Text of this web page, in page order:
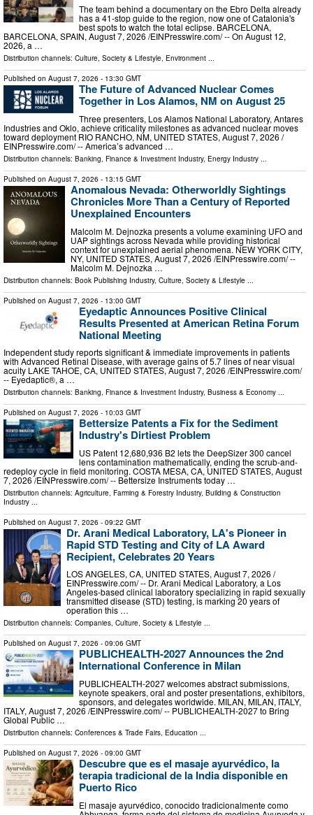
The team behind a documentary on the Ebro Delta already
has a 41-stop guide to the region, now one of Catalonia's
best spots to watch the total eclipse. BARCELONA,
BARCELONA, SPAIN, August 7, 2026 /⁨EINPresswire.com⁩/ -- On August 12,
2026, a …
Distribution channels: Culture, Society & Lifestyle, Environment ...
Published on August 7, 2026 - 13:30 GMT
The Future of Advanced Nuclear Comes
Together in Los Alamos, NM on August 25
Three presenters, Los Alamos National Laboratory, Antares
Industries and Oklo, achieve criticality milestones as advanced nuclear moves
toward deployment RIO RANCHO, NM, UNITED STATES, August 7, 2026 /⁨
EINPresswire.com⁩/ -- America’s advanced …
Distribution channels: Banking, Finance & Investment Industry, Energy Industry ...
Published on August 7, 2026 - 13:15 GMT
Anomalous Nevada: Otherworldly Sightings
Chronicles More Than a Century of Reported
Unexplained Encounters
Malcolm M. Dejnozka presents a volume examining UFO and
UAP sightings across Nevada while providing historical
context for unexplained aerial phenomena. NEW YORK CITY,
NY, UNITED STATES, August 7, 2026 /⁨EINPresswire.com⁩/ --
Malcolm M. Dejnozka …
Distribution channels: Book Publishing Industry, Culture, Society & Lifestyle
Published on August 7, 2026 - 13:00 GMT
Eyedaptic Announces Positive Clinical
Results Presented at American Retina Forum
National Meeting
Independent study reports significant & immediate improvements in patients
with Advanced Retinal Disease, with average gains of 5.7 lines of near visual
acuity LAKE TAHOE, CA, UNITED STATES, August 7, 2026 /⁨EINPresswire.com⁩/
-- Eyedaptic®, a …
Distribution channels: Banking, Finance & Investment Industry, Business & Economy ...
Published on August 7, 2026 - 10:03 GMT
Bettersize Patents a Fix for the Sediment
Industry's Dirtiest Problem
US Patent 12,680,936 B2 lets the DeepSizer 300 cancel
lens contamination mathematically, ending the scrub-and-
redeploy cycle in field monitoring. COSTA MESA, CA, UNITED STATES, August
7, 2026 /⁨EINPresswire.com⁩/ -- Bettersize Instruments today …
Distribution channels: Agriculture, Farming & Forestry Industry, Building & Construction
Industry
Published on August 7, 2026 - 09:22 GMT
Dr. Arani Medical Laboratory, LA's Pioneer in
Rapid STD Testing and City of LA Award
Recipient, Celebrates 20 Years
LOS ANGELES, CA, UNITED STATES, August 7, 2026 /⁨
EINPresswire.com⁩/ -- Dr. Arani Medical Laboratory, a Los
Angeles-based clinical laboratory specializing in rapid sexually
transmitted disease (STD) testing, is marking 20 years of
operation this …
Distribution channels: Companies, Culture, Society & Lifestyle ...
Published on August 7, 2026 - 09:06 GMT
PUBLICHEALTH-2027 Announces the 2nd
International Conference in Milan
PUBLICHEALTH-2027 welcomes abstract submissions,
keynote speakers, oral and poster presentations, exhibitors,
sponsors, and delegates worldwide. MILAN, MILAN, ITALY,
ITALY, August 7, 2026 /⁨EINPresswire.com⁩/ -- PUBLICHEALTH-2027 to Bring
Global Public …
Distribution channels: Conferences & Trade Fairs, Education ...
Published on August 7, 2026 - 09:00 GMT
Descubre que es el masaje ayurvédico, la
terapia tradicional de la India disponible en
Puerto Rico
El masaje ayurvédico, conocido tradicionalmente como